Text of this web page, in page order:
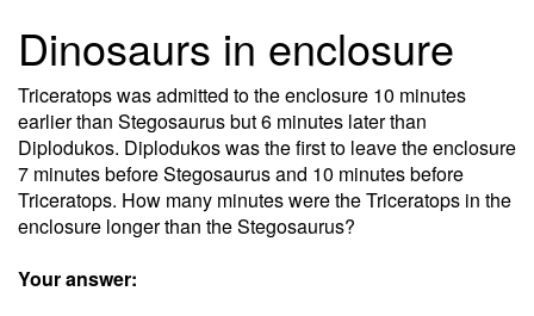
Dinosaurs in enclosure
Triceratops was admitted to the enclosure 10 minutes
earlier than Stegosaurus but 6 minutes later than
Diplodukos. Diplodukos was the first to leave the enclosure
7 minutes before Stegosaurus and 10 minutes before
Triceratops. How many minutes were the Triceratops in the
enclosure longer than the Stegosaurus?
Your answer: